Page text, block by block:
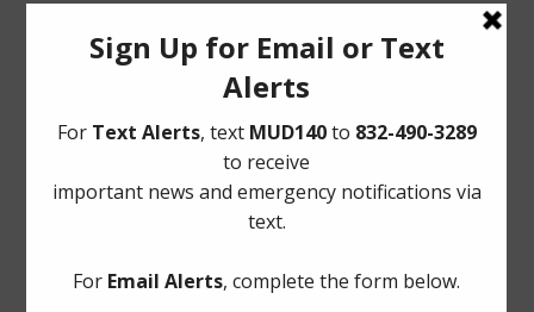
Fort Bend County Sheriff
Gauge | Brazos River at Richmond Bridge
Homeland Security & Emergency Management
Municipal Operations & Consulting, Inc.
Utility Tax Service, LLC. (Tax Assessor)
PDF DOC
ADA Notice